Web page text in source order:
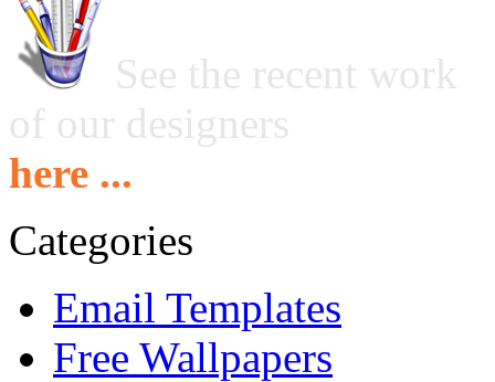
See the recent work
of our designers
here ...
Categories
Email Templates
Free Wallpapers